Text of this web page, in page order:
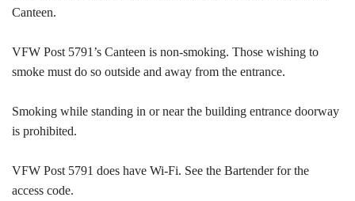
Canteen.
VFW Post 5791’s Canteen is non-smoking. Those wishing to
smoke must do so outside and away from the entrance.
Smoking while standing in or near the building entrance doorway
is prohibited.
VFW Post 5791 does have Wi-Fi. See the Bartender for the
access code.